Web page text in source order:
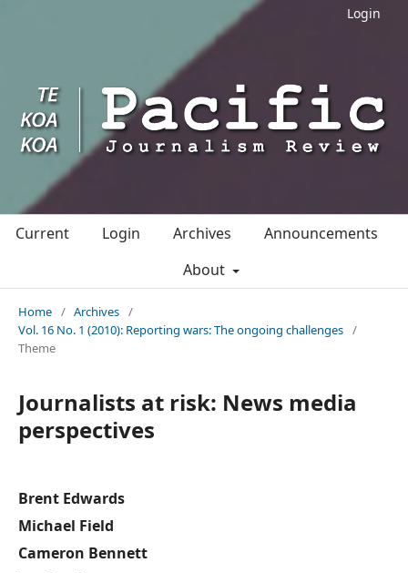
Login
Current Login Archives
Announcements
About
Home / Archives /
Vol. 16 No. 1 (2010): Reporting wars: The ongoing challenges /
Theme
Journalists at risk: News media
perspectives
Brent Edwards
Michael Field
Cameron Bennett